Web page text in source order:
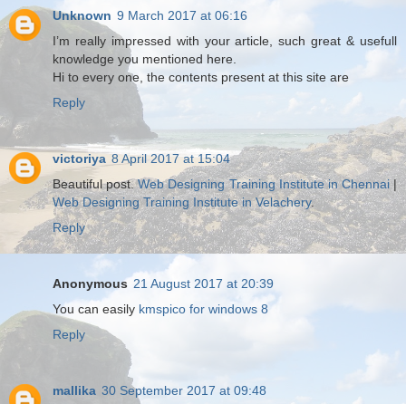
Unknown 9 March 2017 at 06:16
I’m really impressed with your article, such great & usefull
knowledge you mentioned here.
Hi to every one, the contents present at this site are
Reply
victoriya 8 April 2017 at 15:04
Beautiful post.Web Designing Training Institute in Chennai|
Web Designing Training Institute in Velachery.
Reply
Anonymous 21 August 2017 at 20:39
You can easily kmspico for windows 8
Reply
mallika 30 September 2017 at 09:48